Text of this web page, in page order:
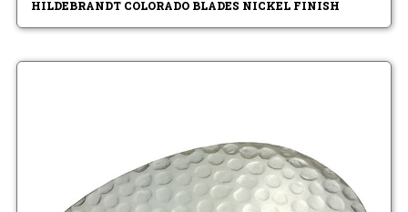
HILDEBRANDT COLORADO BLADES NICKEL FINISH